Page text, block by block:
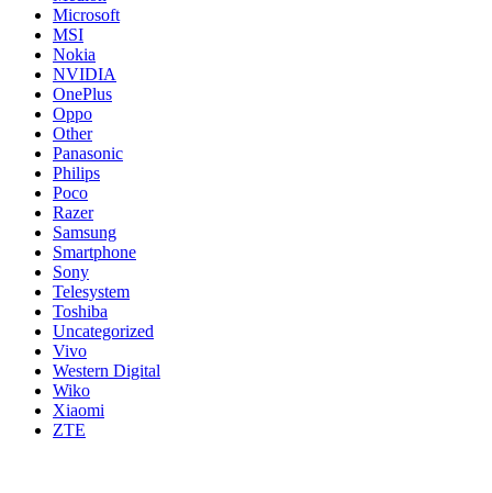
Microsoft
MSI
Nokia
NVIDIA
OnePlus
Oppo
Other
Panasonic
Philips
Poco
Razer
Samsung
Smartphone
Sony
Telesystem
Toshiba
Uncategorized
Vivo
Western Digital
Wiko
Xiaomi
ZTE